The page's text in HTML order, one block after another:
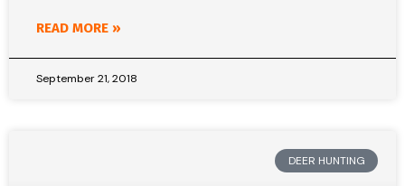
READ MORE »
September 21, 2018
DEER HUNTING